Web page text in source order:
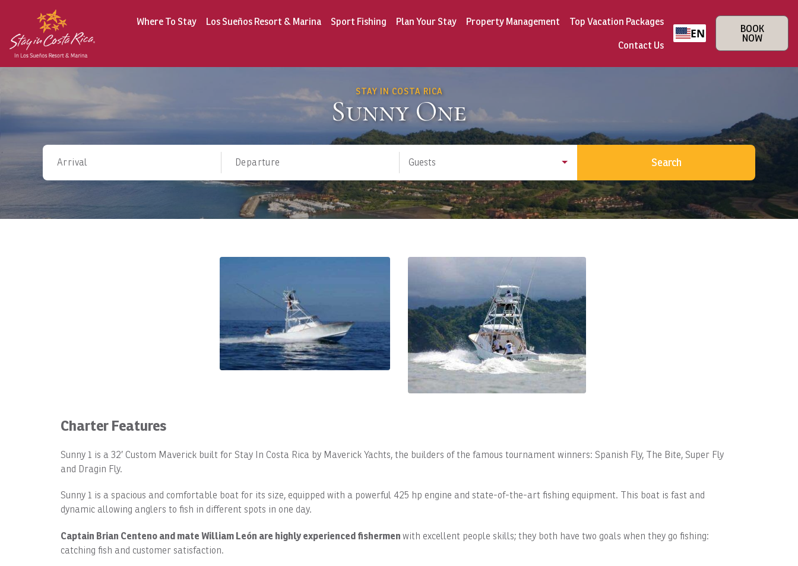
EN
BOOK
NOW
Where To Stay Los Sueños Resort & Marina Sport Fishing Plan Your Stay Property Management
Top Vacation Packages
Contact Us
STAY IN COSTA RICA
Sunny One
Arrival Departure Guests Search
Charter Features
Sunny 1 is a 32′ Custom Maverick built for Stay In Costa Rica by Maverick Yachts, the builders of the famous tournament winners: Spanish Fly, The Bite, Super Fly
and Dragin Fly.
Sunny 1 is a spacious and comfortable boat for its size, equipped with a powerful 425 hp engine and state-of-the-art fishing equipment. This boat is fast and
dynamic allowing anglers to fish in different spots in one day.
Captain Brian Centeno and mate William León are highly experienced fishermen with excellent people skills; they both have two goals when they go fishing:
catching fish and customer satisfaction.